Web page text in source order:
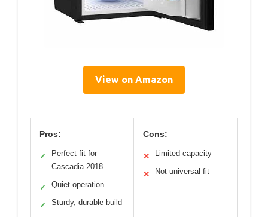
View on Amazon
Pros:
✓
Perfect fit for
Cascadia 2018
✓ Quiet operation
✓ Sturdy, durable build
Cons:
✕ Limited capacity
✕ Not universal fit